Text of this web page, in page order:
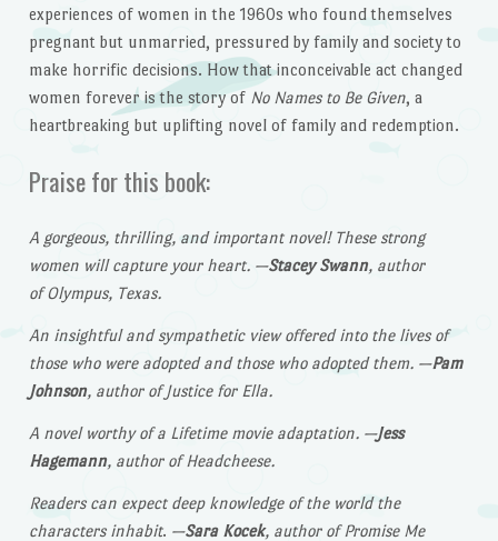
experiences of women in the 1960s who found themselves
pregnant but unmarried, pressured by family and society to
make horrific decisions. How that inconceivable act changed
women forever is the story of No Names to Be Given, a
heartbreaking but uplifting novel of family and redemption.
Praise for this book:
A gorgeous, thrilling, and important novel! These strong
women will capture your heart. —Stacey Swann, author
of Olympus, Texas.
An insightful and sympathetic view offered into the lives of
those who were adopted and those who adopted them. —Pam
Johnson, author of Justice for Ella.
A novel worthy of a Lifetime movie adaptation. —Jess
Hagemann, author of Headcheese.
Readers can expect deep knowledge of the world the
characters inhabit. —Sara Kocek, author of Promise Me